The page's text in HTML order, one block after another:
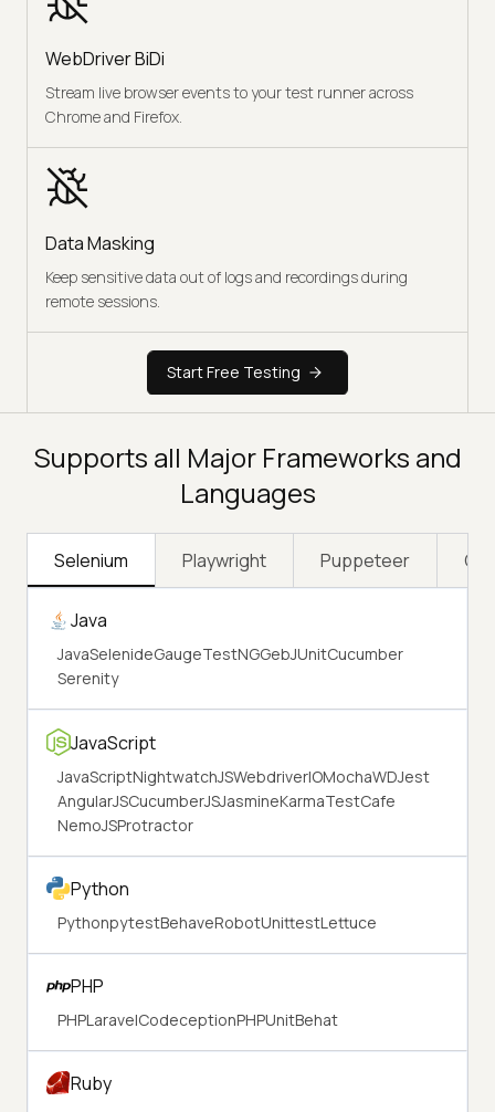
WebDriver BiDi
Stream live browser events to your test runner across
Chrome and Firefox.
Data Masking
Keep sensitive data out of logs and recordings during
remote sessions.
Start Free Testing
Supports all Major Frameworks and
Languages
Selenium Playwright Puppeteer
Java
JavaSelenideGaugeTestNGGebJUnitCucumber
Serenity
JavaScript
JavaScriptNightwatchJSWebdriverIOMochaWDJest
AngularJSCucumberJSJasmineKarmaTestCafe
NemoJSProtractor
Python
PythonpytestBehaveRobotUnittestLettuce
PHP
PHPLaravelCodeceptionPHPUnitBehat
Ruby